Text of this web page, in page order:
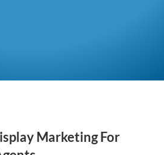
Marketing For